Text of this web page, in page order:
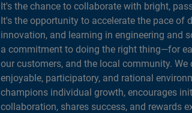
It's the chance to collaborate with bright,
It's the opportunity to accelerate the pace of
innovation, and learning in engineering and
a commitment to doing the right thing—for
our customers, and the local community. We
enjoyable, participatory, and rational
champions individual growth, encourages
collaboration, shares success, and rewards